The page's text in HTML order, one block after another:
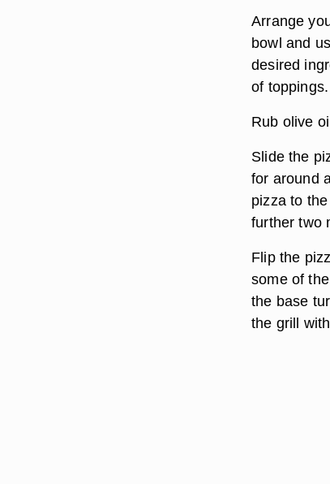
Arrange
bowl and
desired
of
Rub olive
Slide the
for around
pizza to
further two
Flip the
some of
the base
the grill